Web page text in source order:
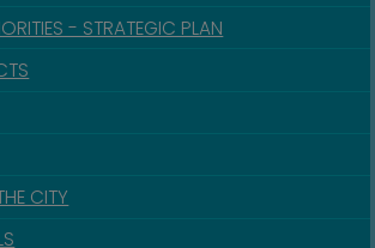
- STRATEGIC PLAN
CITY